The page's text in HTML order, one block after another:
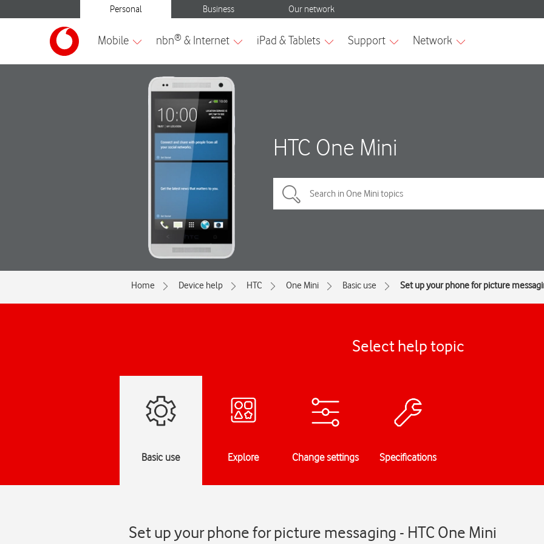
HTC One Mini
Home Device help HTC One Mini Basic use Set up your phone for picture
Select help topic
Basic use Explore Change settings Specifications
Set up your phone for picture messaging - HTC One Mini